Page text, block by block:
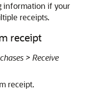
information if your
receipts.
receipt
> Receive
receipt.